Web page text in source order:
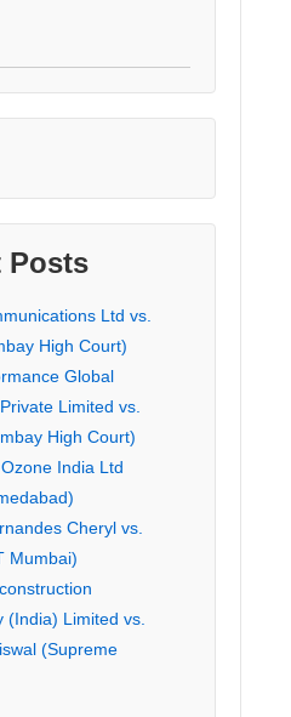
Posts
Ltd vs.
High Court)
Global
Limited vs.
High Court)
India Ltd
Cheryl vs.
Mumbai)
(India) Limited vs.
(Supreme